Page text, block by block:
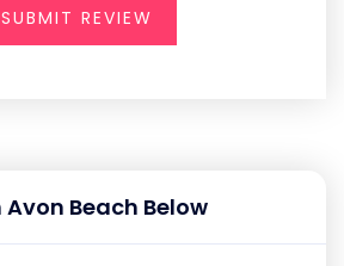
SUBMIT REVIEW
Beach Below